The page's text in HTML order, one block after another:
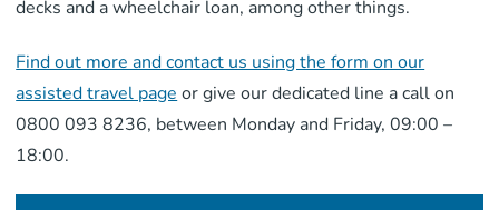
decks and a wheelchair loan, among other things.
Find out more and contact us using the form on our
assisted travel page or give our dedicated line a call on
0800 093 8236, between Monday and Friday, 09:00 –
18:00.